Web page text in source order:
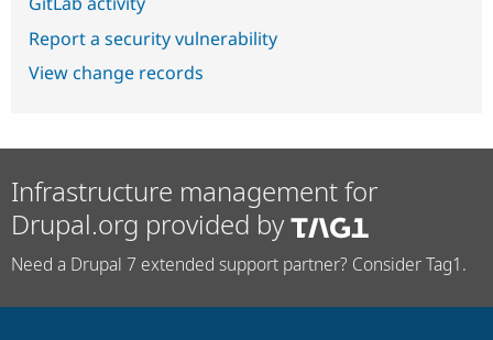
Report a security vulnerability
View change records
Infrastructure management for
Drupal.org provided by
Need a Drupal 7 extended support partner? Consider Tag1.